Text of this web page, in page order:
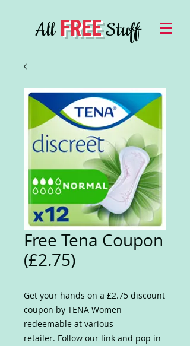
AllFREEStuff
Free Tena Coupon
(£2.75)
Get your hands on a £2.75 discount
coupon by TENA Women
redeemable at various
retailer. Follow our link and pop in